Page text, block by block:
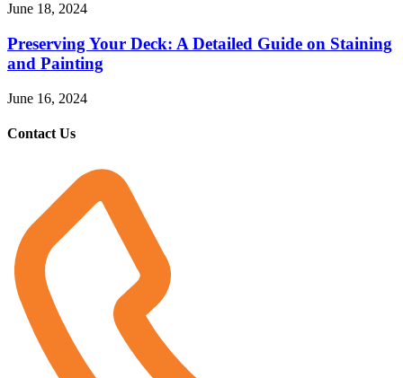
June 18, 2024
Preserving Your Deck: A Detailed Guide on Staining
and Painting
June 16, 2024
Contact Us